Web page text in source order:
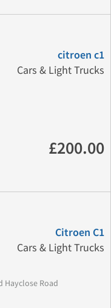
citroen c1
Cars & Light Trucks
£200.00
Citroen C1
Cars & Light Trucks
Hayclose Road